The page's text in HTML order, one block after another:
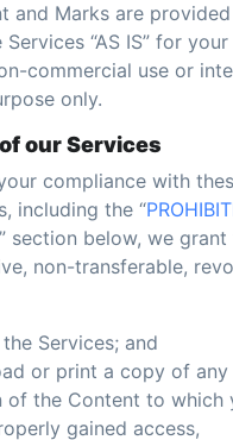
and Marks are
“AS IS” for your
commercial use or
only.
our Services
compliance with
including the “
” section below, we grant
non-transferable,
Services; and
or print a copy of any
of the Content to which
gained access,